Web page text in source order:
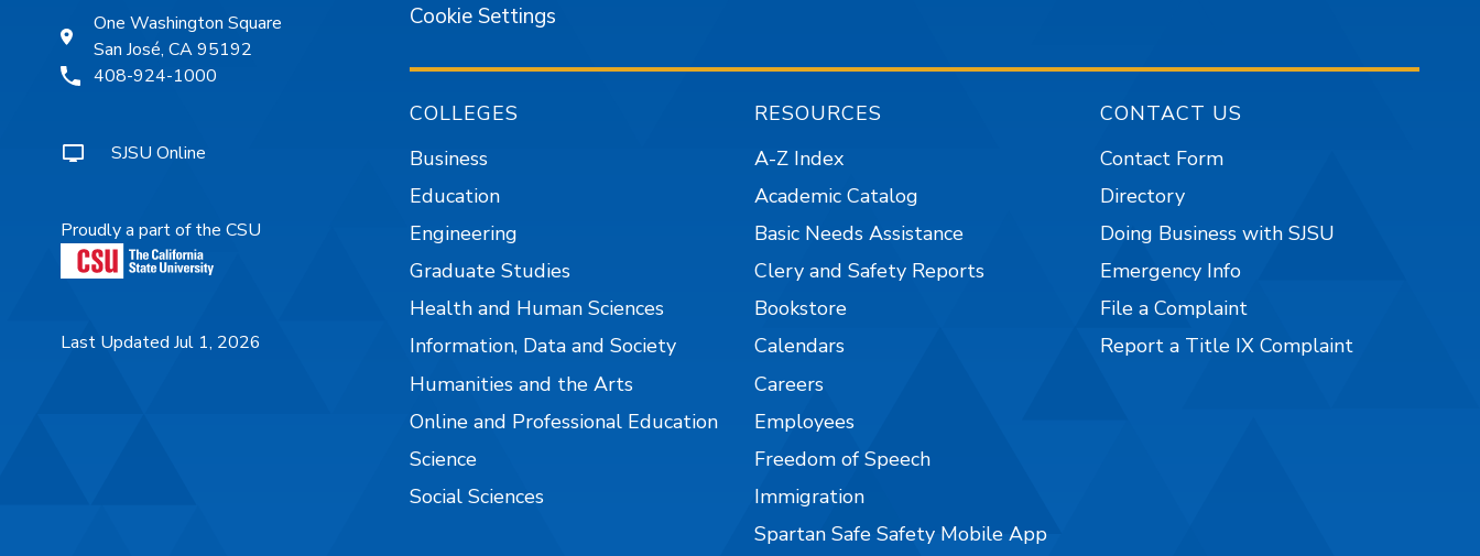
One Washington Square
San José, CA 95192
408-924-1000
SJSU Online
Proudly a part of the CSU
Last Updated Jul 1, 2026
Cookie Settings
COLLEGES
Business
Education
Engineering
Graduate Studies
Health and Human Sciences
Information, Data and Society
Humanities and the Arts
Online and Professional Education
Science
Social Sciences
RESOURCES
A-Z Index
Academic Catalog
Basic Needs Assistance
Clery and Safety Reports
Bookstore
Calendars
Careers
Employees
Freedom of Speech
Immigration
Spartan Safe Safety Mobile App
CONTACT US
Contact Form
Directory
Doing Business with SJSU
Emergency Info
File a Complaint
Report a Title IX Complaint